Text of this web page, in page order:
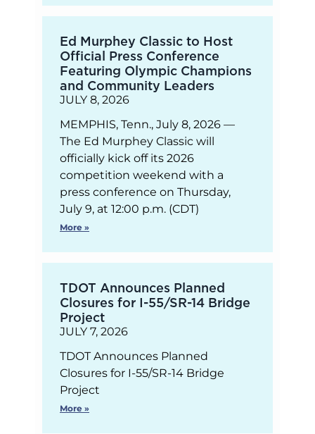
Ed Murphey Classic to Host
Official Press Conference
Featuring Olympic Champions
and Community Leaders
JULY 8, 2026
MEMPHIS, Tenn., July 8, 2026 —
The Ed Murphey Classic will
officially kick off its 2026
competition weekend with a
press conference on Thursday,
July 9, at 12:00 p.m. (CDT)
More »
TDOT Announces Planned
Closures for I-55/SR-14 Bridge
Project
JULY 7, 2026
TDOT Announces Planned
Closures for I-55/SR-14 Bridge
Project
More »